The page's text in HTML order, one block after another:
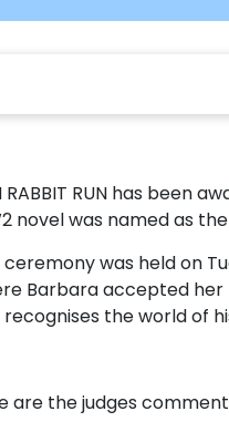
RABBIT RUN has been
novel was named as
ceremony was held on
Barbara accepted
recognises the world of
are the judges